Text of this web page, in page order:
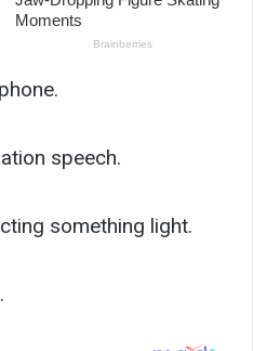
speech.
something light.